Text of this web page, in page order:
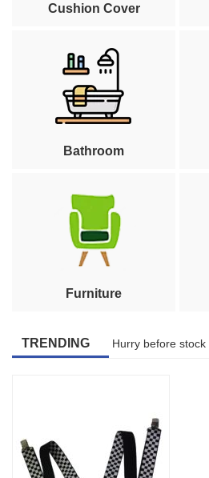
Cushion Cover
Bathroom
Furniture
TRENDING Hurry before stock